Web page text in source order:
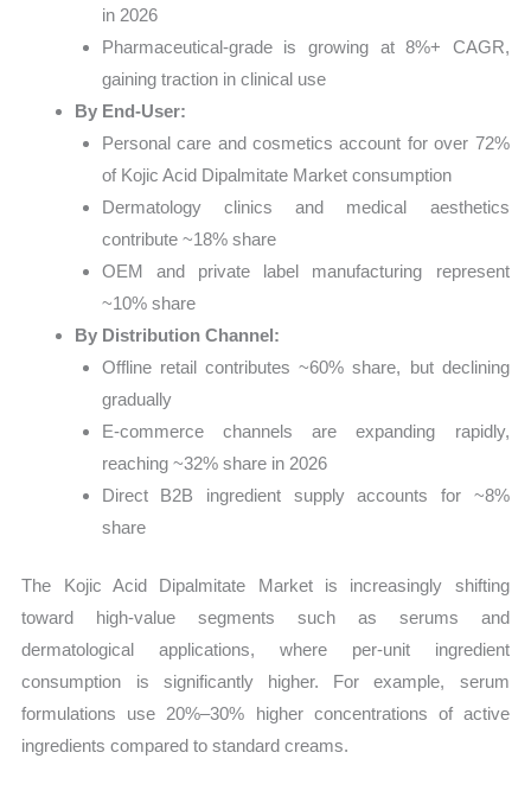
in 2026
Pharmaceutical-grade is growing at 8%+ CAGR,
gaining traction in clinical use
By End-User:
Personal care and cosmetics account for over 72%
of Kojic Acid Dipalmitate Market consumption
Dermatology clinics and medical aesthetics
contribute ~18% share
OEM and private label manufacturing represent
~10% share
By Distribution Channel:
Offline retail contributes ~60% share, but declining
gradually
E-commerce channels are expanding rapidly,
reaching ~32% share in 2026
Direct B2B ingredient supply accounts for ~8%
share
The Kojic Acid Dipalmitate Market is increasingly shifting
toward high-value segments such as serums and
dermatological applications, where per-unit ingredient
consumption is significantly higher. For example, serum
formulations use 20%–30% higher concentrations of active
ingredients compared to standard creams.